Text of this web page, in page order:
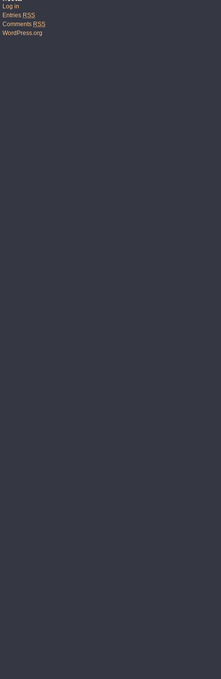
Log in
Entries RSS
Comments RSS
WordPress.org